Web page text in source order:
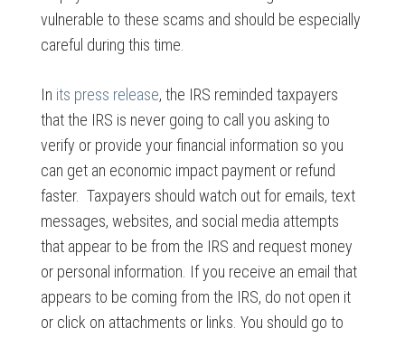
vulnerable to these scams and should be especially
careful during this time.
In its press release, the IRS reminded taxpayers
that the IRS is never going to call you asking to
verify or provide your financial information so you
can get an economic impact payment or refund
faster. Taxpayers should watch out for emails, text
messages, websites, and social media attempts
that appear to be from the IRS and request money
or personal information. If you receive an email that
appears to be coming from the IRS, do not open it
or click on attachments or links. You should go to